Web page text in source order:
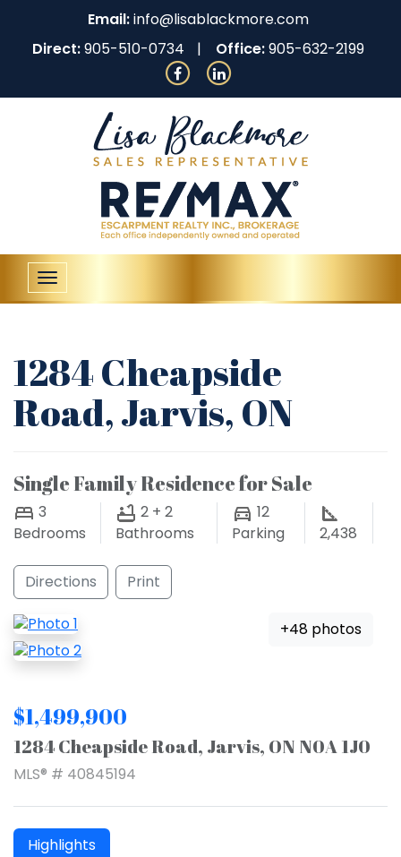
Email:info@lisablackmore.com
Direct:905-510-0734 Office:905-632-2199
Toggle
navigation
1284 Cheapside
Road, Jarvis, ON
Single Family Residence for Sale
3
Bedrooms
2 + 2
Bathrooms
12
Parking
2,438
Directions Print
+48 photos
$1,499,900
1284 Cheapside Road, Jarvis, ON N0A 1J0
MLS® # 40845194
Highlights